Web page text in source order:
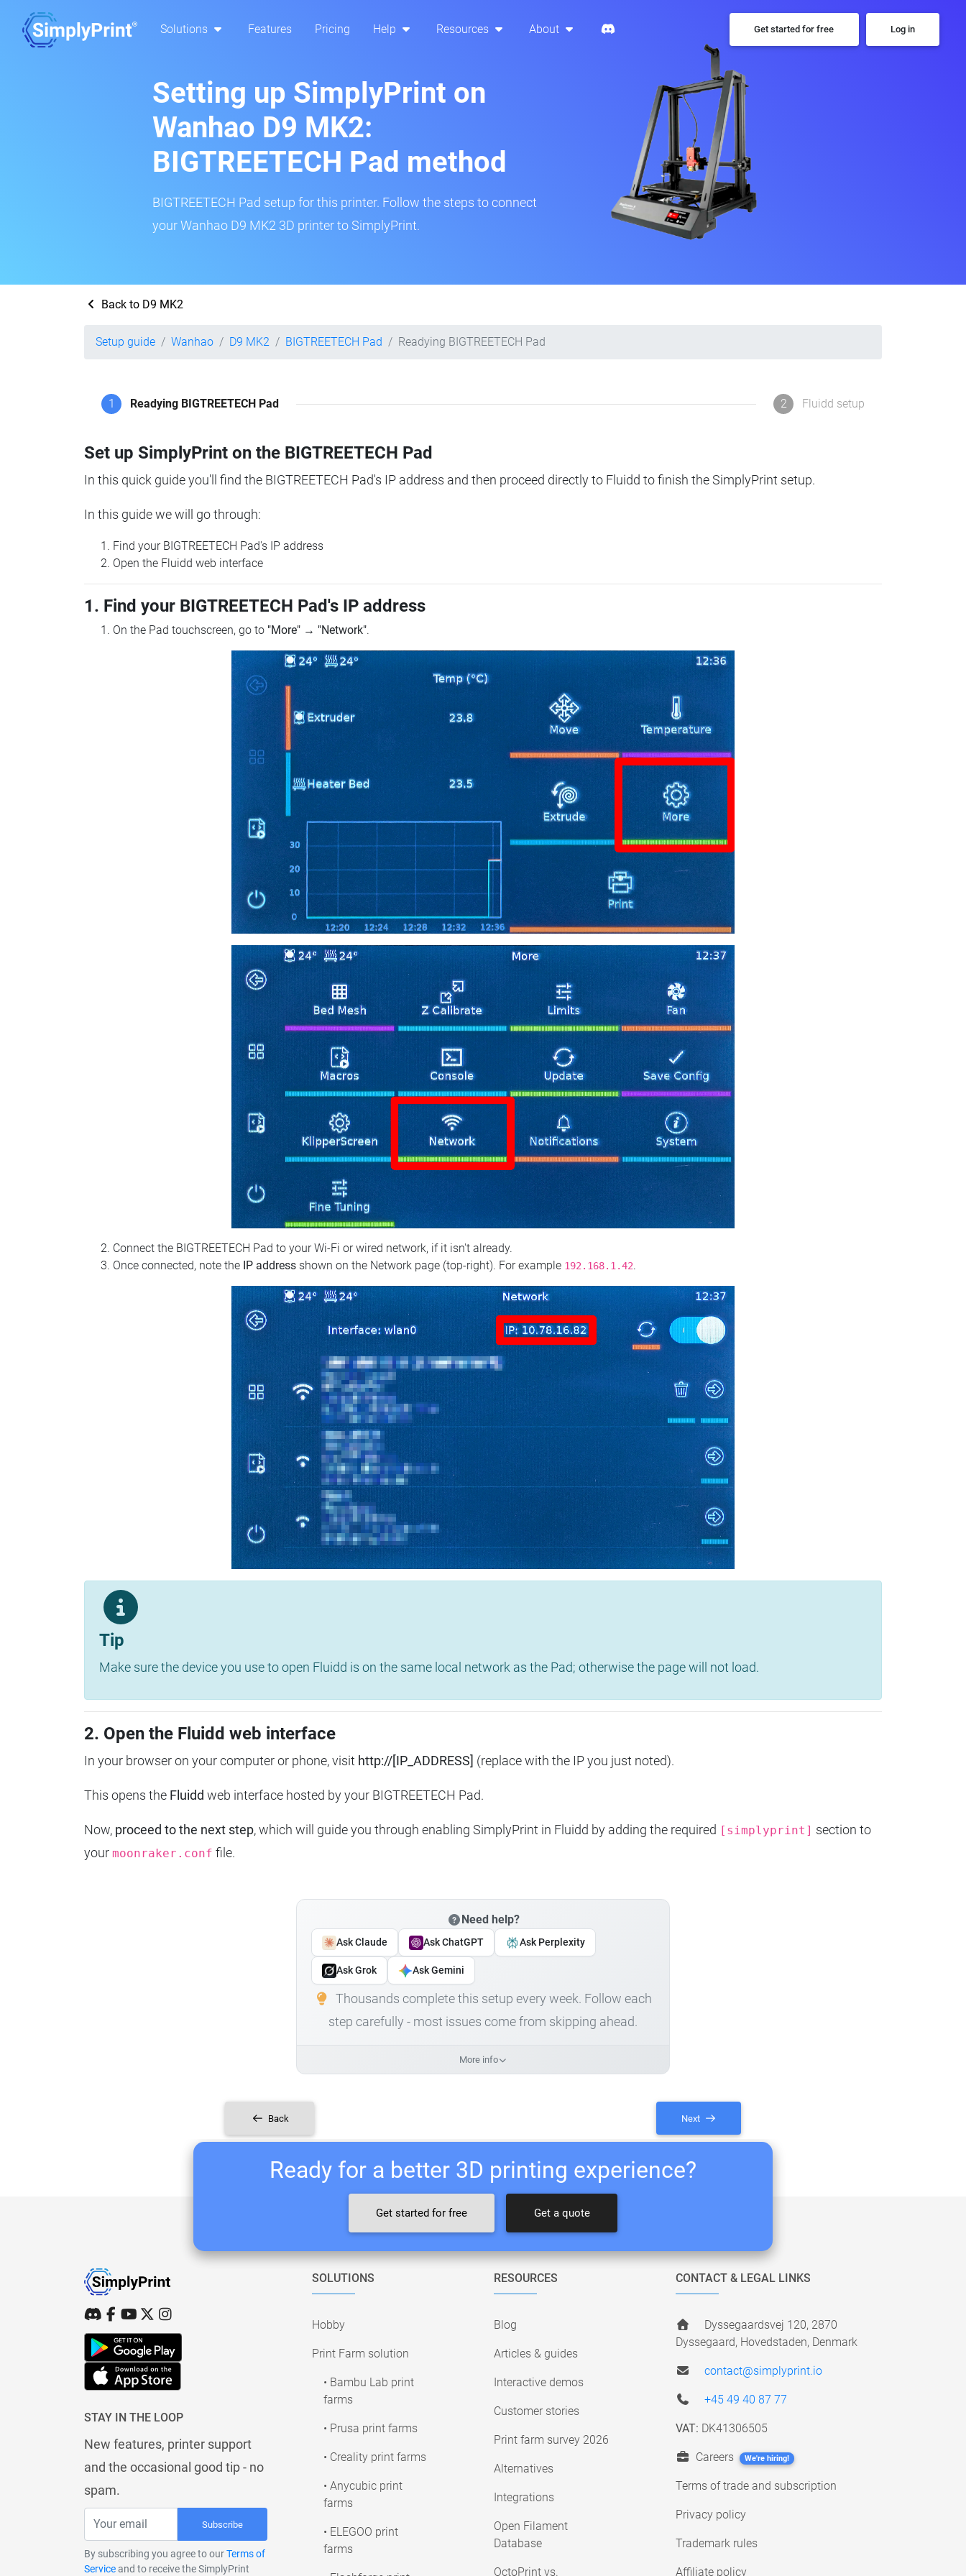
Solutions Features Pricing Help Resources About Get started for free Log in
Setting up SimplyPrint on
Wanhao D9 MK2:
BIGTREETECH Pad method
BIGTREETECH Pad setup for this printer. Follow the steps to connect
your Wanhao D9 MK2 3D printer to SimplyPrint.
Back to D9 MK2
Setup guide Wanhao D9 MK2 BIGTREETECH Pad Readying BIGTREETECH Pad
1 Readying BIGTREETECH Pad 2 Fluidd setup
Set up SimplyPrint on the BIGTREETECH Pad
In this quick guide you'll find the BIGTREETECH Pad's IP address and then proceed directly to Fluidd to finish the SimplyPrint setup.
In this guide we will go through:
Find your BIGTREETECH Pad's IP address
Open the Fluidd web interface
1. Find your BIGTREETECH Pad's IP address
On the Pad touchscreen, go to "More" → "Network".
Connect the BIGTREETECH Pad to your Wi‑Fi or wired network, if it isn't already.
Once connected, note the IP address shown on the Network page (top‑right). For example 192.168.1.42.
Tip
Make sure the device you use to open Fluidd is on the same local network as the Pad; otherwise the page will not load.
2. Open the Fluidd web interface
In your browser on your computer or phone, visit http://[IP_ADDRESS] (replace with the IP you just noted).
This opens the Fluidd web interface hosted by your BIGTREETECH Pad.
Now, proceed to the next step, which will guide you through enabling SimplyPrint in Fluidd by adding the required [simplyprint] section to
your moonraker.conf file.
Need help?
Ask Claude Ask ChatGPT Ask Perplexity
Ask Grok Ask Gemini
Thousands complete this setup every week. Follow each
step carefully - most issues come from skipping ahead.
More info
Back Next
Ready for a better 3D printing experience?
Get started for free Get a quote
STAY IN THE LOOP
New features, printer support
and the occasional good tip - no
spam.
Subscribe
By subscribing you agree to ourTerms of
Serviceand to receive the SimplyPrint
SOLUTIONS
Hobby
Print Farm solution
• Bambu Lab print
farms
• Prusa print farms
• Creality print farms
• Anycubic print
farms
• ELEGOO print
farms
RESOURCES
Blog
Articles & guides
Interactive demos
Customer stories
Print farm survey 2026
Alternatives
Integrations
Open Filament
Database
OctoPrint vs.
CONTACT & LEGAL LINKS
Dyssegaardsvej 120, 2870
Dyssegaard, Hovedstaden, Denmark
contact@simplyprint.io
+45 49 40 87 77
VAT: DK41306505
Careers We're hiring!
Terms of trade and subscription
Privacy policy
Trademark rules
Affiliate policy